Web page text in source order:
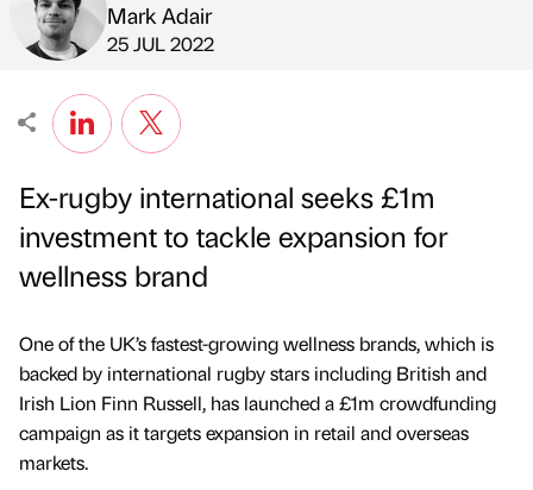
Published by
Mark Adair
on
25 JUL 2022
Ex-rugby international seeks £1m
investment to tackle expansion for
wellness brand
One of the UK’s fastest-growing wellness brands, which is
backed by international rugby stars including British and
Irish Lion Finn Russell, has launched a £1m crowdfunding
campaign as it targets expansion in retail and overseas
markets.